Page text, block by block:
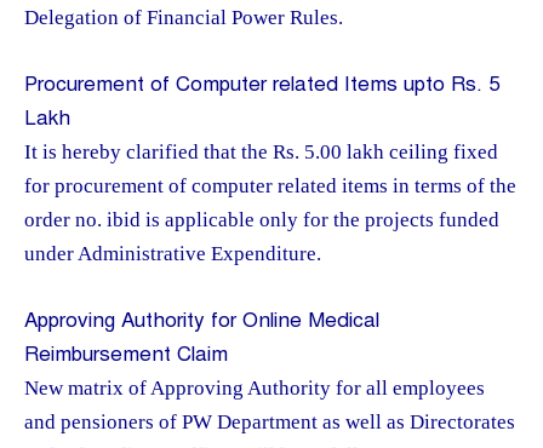
Delegation of Financial Power Rules.
Procurement of Computer related Items upto Rs. 5
Lakh
It is hereby clarified that the Rs. 5.00 lakh ceiling fixed
for procurement of computer related items in terms of the
order no. ibid is applicable only for the projects funded
under Administrative Expenditure.
Approving Authority for Online Medical
Reimbursement Claim
New matrix of Approving Authority for all employees
and pensioners of PW Department as well as Directorates